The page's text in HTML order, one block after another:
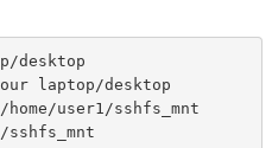
desktop
laptop/desktop
user1/sshfs_mnt
sshfs_mnt